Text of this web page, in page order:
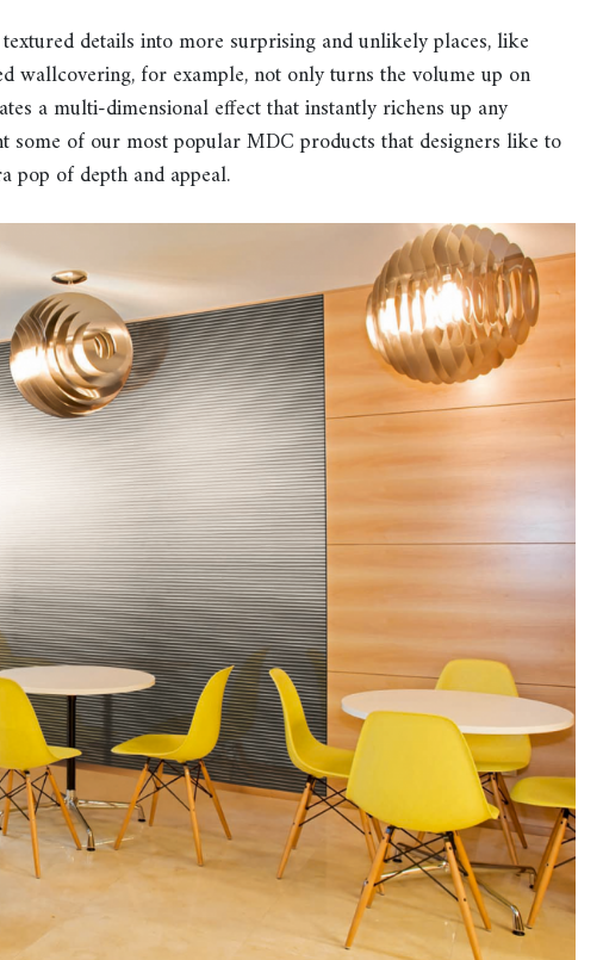
details into more surprising and unlikely places, like
wallcovering, for example, not only turns the volume up on
a multi-dimensional effect that instantly richens up any
some of our most popular MDC products that designers like to
pop of depth and appeal.